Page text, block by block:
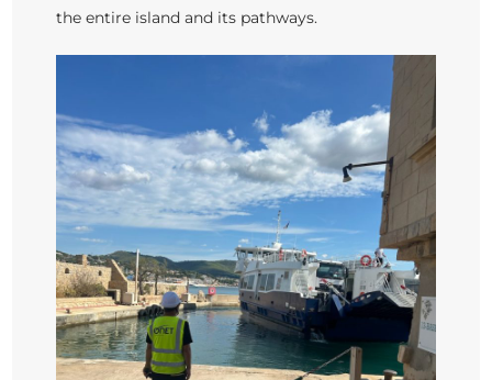
the entire island and its pathways.